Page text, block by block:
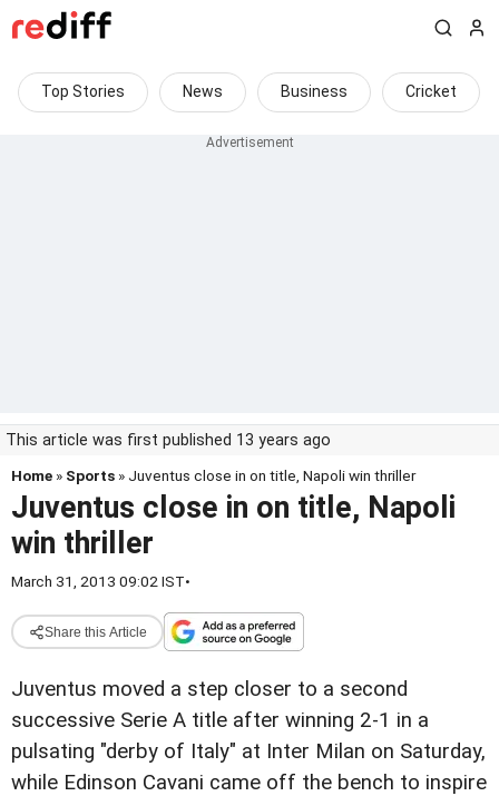
Top Stories News Business Cricket
This article was first published 13 years ago
Home » Sports » Juventus close in on title, Napoli win thriller
Juventus close in on title, Napoli
win thriller
March 31, 2013 09:02 IST•
Share this Article
Juventus moved a step closer to a second
successive Serie A title after winning 2-1 in a
pulsating "derby of Italy" at Inter Milan on Saturday,
while Edinson Cavani came off the bench to inspire